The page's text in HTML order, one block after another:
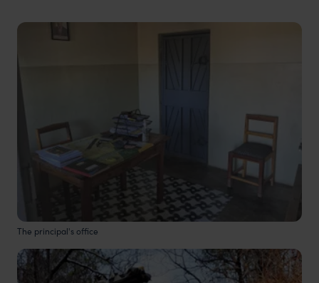
The principal's office